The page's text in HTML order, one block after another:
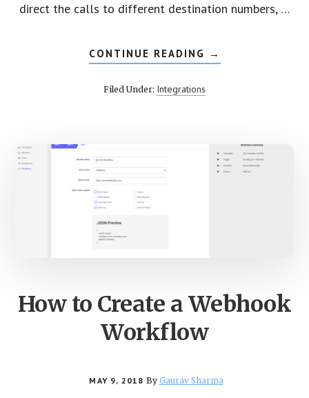
direct the calls to different destination numbers, …
CONTINUE READING ABOUT
SETUP
→
Filed Under: Integrations
How to Create a Webhook
Workflow
MAY 9, 2018 By Gaurav Sharma